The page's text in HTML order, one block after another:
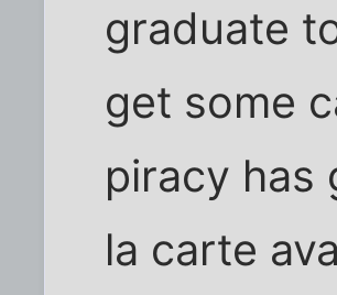
graduate
get some
piracy has
la carte